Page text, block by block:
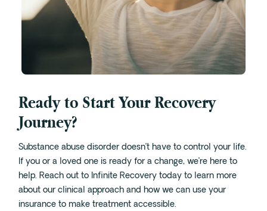
Ready to Start Your Recovery
Journey?
Substance abuse disorder doesn’t have to control your life.
If you or a loved one is ready for a change, we’re here to
help. Reach out to Infinite Recovery today to learn more
about our clinical approach and how we can use your
insurance to make treatment accessible.